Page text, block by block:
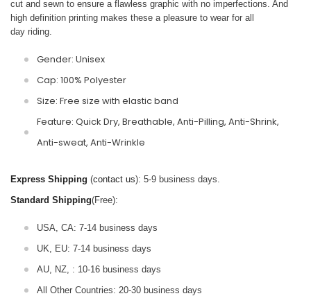
cut and sewn to ensure a flawless graphic with no imperfections. And
high definition printing makes these a pleasure to wear for all
day riding.
Gender: Unisex
Cap: 100% Polyester
Size: Free size with elastic band
Feature: Quick Dry, Breathable, Anti-Pilling, Anti-Shrink,
Anti-sweat, Anti-Wrinkle
Express Shipping (contact us): 5-9 business days.
Standard Shipping(Free):
USA, CA: 7-14 business days
UK, EU: 7-14 business days
AU, NZ, : 10-16 business days
All Other Countries: 20-30 business days